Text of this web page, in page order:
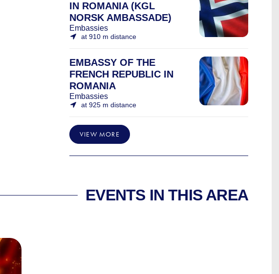
IN ROMANIA (KGL
NORSK AMBASSADE)
Embassies
at 910 m distance
EMBASSY OF THE
FRENCH REPUBLIC IN
ROMANIA
Embassies
at 925 m distance
VIEW MORE
EVENTS IN THIS AREA